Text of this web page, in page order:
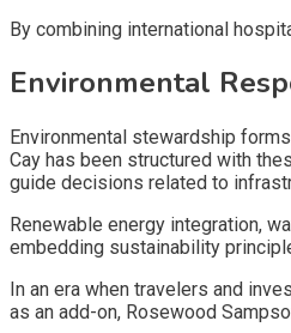
By combining international
Environmental
Environmental stewardship
Cay has been structured with
guide decisions related to
Renewable energy integration,
embedding sustainability
In an era when travelers and
as an add-on, Rosewood